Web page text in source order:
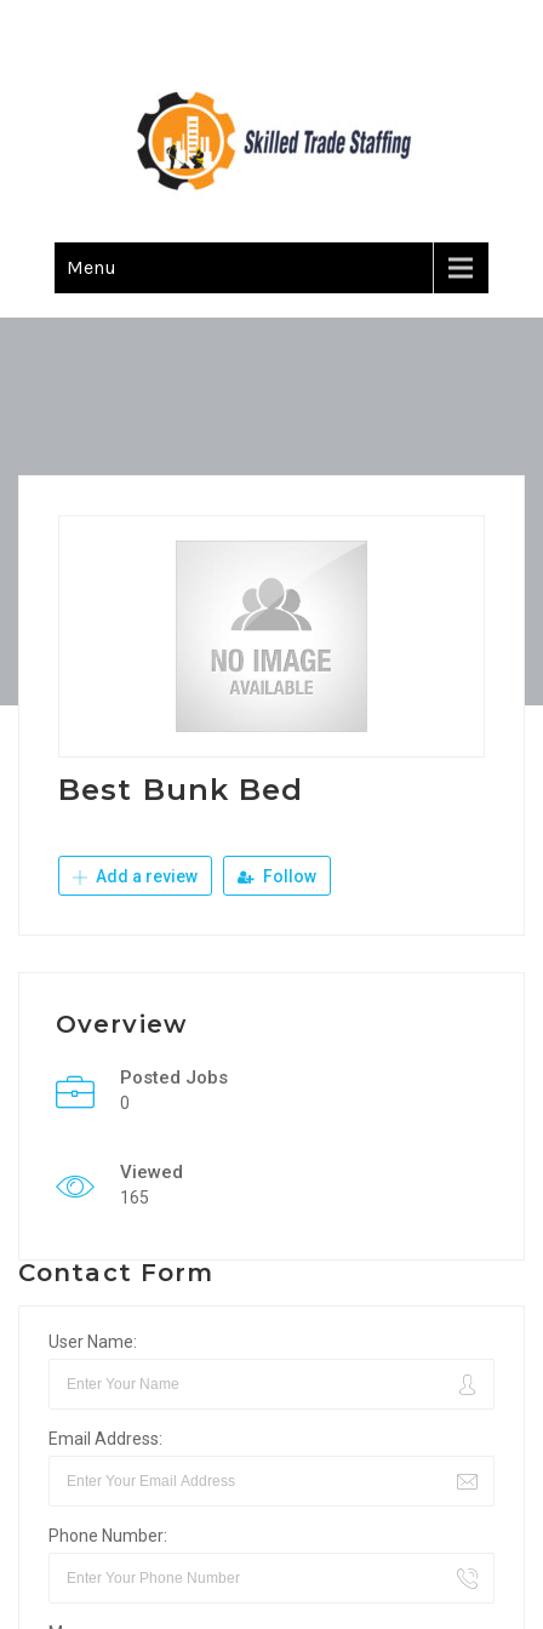
Skilled Trade Staffing
Menu
Best Bunk Bed
Add a review Follow
Overview
Posted Jobs
0
Viewed
165
Contact Form
User Name:
Email Address:
Phone Number: